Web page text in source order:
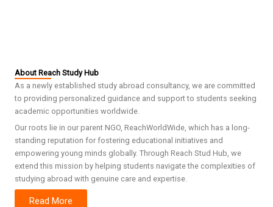
About Reach Study Hub
As a newly established study abroad consultancy, we are committed
to providing personalized guidance and support to students seeking
academic opportunities worldwide.
Our roots lie in our parent NGO, ReachWorldWide, which has a long-
standing reputation for fostering educational initiatives and
empowering young minds globally. Through Reach Stud Hub, we
extend this mission by helping students navigate the complexities of
studying abroad with genuine care and expertise.
Read More